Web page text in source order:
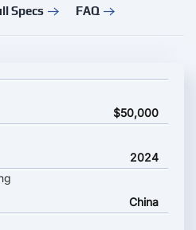
Specs FAQ
and starting price
$50,000
2024
China